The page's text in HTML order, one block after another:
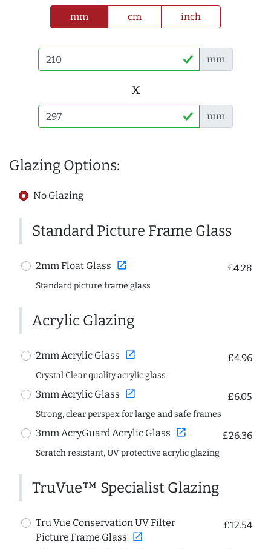
mm cm inch
mm
x
mm
Glazing Options:
No Glazing
Standard Picture Frame Glass
2mm Float Glass open_in_new £4.28
Standard picture frame glass
Acrylic Glazing
2mm Acrylic Glass open_in_new £4.96
Crystal Clear quality acrylic glass
3mm Acrylic Glass open_in_new £6.05
Strong, clear perspex for large and safe frames
3mm AcryGuard Acrylic Glass open_in_new £26.36
Scratch resistant, UV protective acrylic glazing
TruVue™ Specialist Glazing
Tru Vue Conservation UV Filter
Picture Frame Glass open_in_new
£12.54